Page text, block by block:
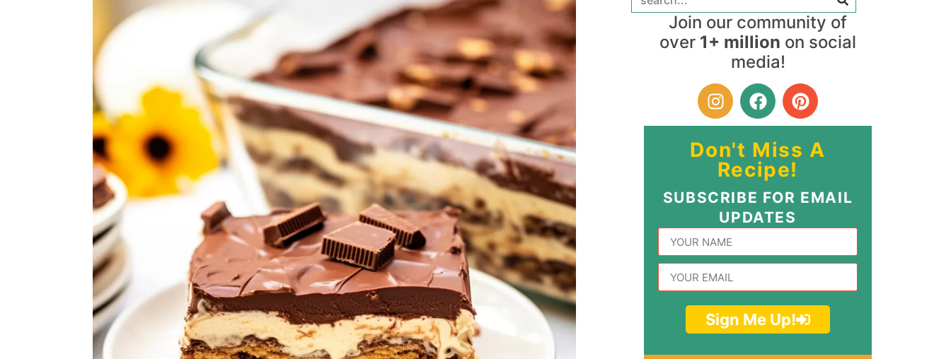
Join our community of
over 1+ million on social
media!
Don't Miss A
Recipe!
SUBSCRIBE FOR EMAIL
UPDATES
Sign Me Up!